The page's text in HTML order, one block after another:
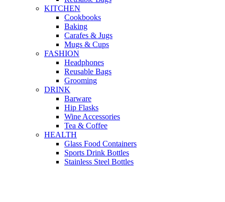
KITCHEN
Cookbooks
Baking
Carafes & Jugs
Mugs & Cups
FASHION
Headphones
Reusable Bags
Grooming
DRINK
Barware
Hip Flasks
Wine Accessories
Tea & Coffee
HEALTH
Glass Food Containers
Sports Drink Bottles
Stainless Steel Bottles